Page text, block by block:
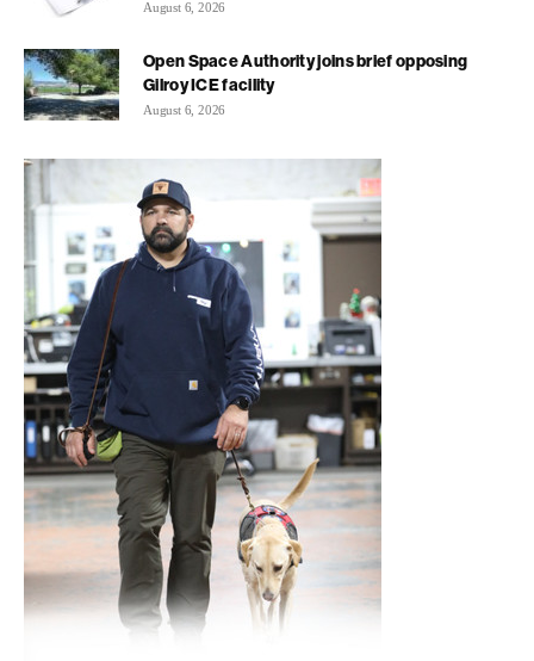
August 6, 2026
Open Space Authority joins brief opposing
Gilroy ICE facility
August 6, 2026